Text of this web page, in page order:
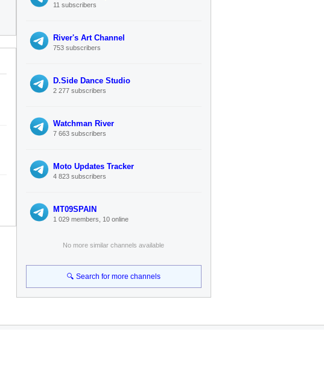
11 subscribers
River's Art Channel
753 subscribers
D.Side Dance Studio
2 277 subscribers
Watchman River
7 663 subscribers
Moto Updates Tracker
4 823 subscribers
MT09SPAIN
1 029 members, 10 online
No more similar channels available
🔍 Search for more channels